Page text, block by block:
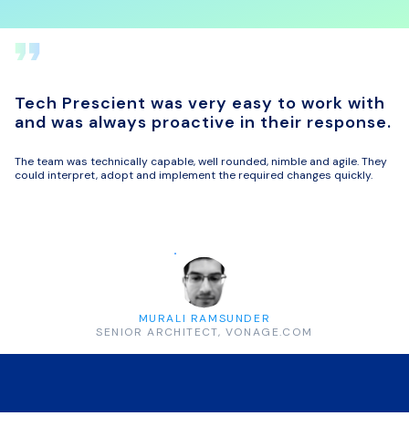
Tech Prescient was very easy to work with
and was always proactive in their response.
The team was technically capable, well rounded, nimble and agile. They
could interpret, adopt and implement the required changes quickly.
MURALI RAMSUNDER
SENIOR ARCHITECT, VONAGE.COM